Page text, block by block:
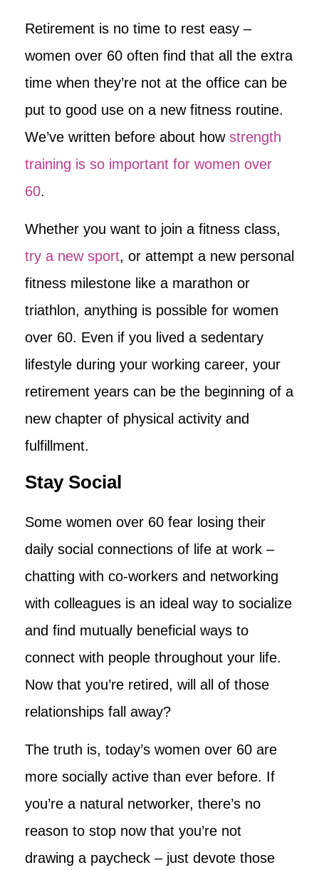
Retirement is no time to rest easy –
women over 60 often find that all the extra
time when they’re not at the office can be
put to good use on a new fitness routine.
We’ve written before about how strength
training is so important for women over
60.
Whether you want to join a fitness class,
try a new sport, or attempt a new personal
fitness milestone like a marathon or
triathlon, anything is possible for women
over 60. Even if you lived a sedentary
lifestyle during your working career, your
retirement years can be the beginning of a
new chapter of physical activity and
fulfillment.
Stay Social
Some women over 60 fear losing their
daily social connections of life at work –
chatting with co-workers and networking
with colleagues is an ideal way to socialize
and find mutually beneficial ways to
connect with people throughout your life.
Now that you’re retired, will all of those
relationships fall away?
The truth is, today’s women over 60 are
more socially active than ever before. If
you’re a natural networker, there’s no
reason to stop now that you’re not
drawing a paycheck – just devote those